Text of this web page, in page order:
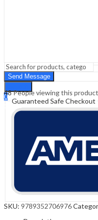
Search
0
Cart ₹0.00
48People viewing this
Guaranteed Safe Checkout
SKU: 9789352706976